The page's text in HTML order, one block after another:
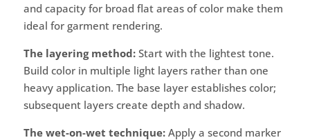
and capacity for broad flat areas of color make them
ideal for garment rendering.
The layering method:Start with the lightest tone.
Build color in multiple light layers rather than one
heavy application. The base layer establishes color;
subsequent layers create depth and shadow.
The wet-on-wet technique:Apply a second marker